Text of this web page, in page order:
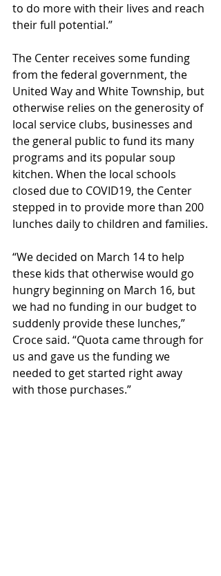
to do more with their lives and reach
their full potential.”
The Center receives some funding
from the federal government, the
United Way and White Township, but
otherwise relies on the generosity of
local service clubs, businesses and
the general public to fund its many
programs and its popular soup
kitchen. When the local schools
closed due to COVID19, the Center
stepped in to provide more than 200
lunches daily to children and families.
“We decided on March 14 to help
these kids that otherwise would go
hungry beginning on March 16, but
we had no funding in our budget to
suddenly provide these lunches,”
Croce said. “Quota came through for
us and gave us the funding we
needed to get started right away
with those purchases.”